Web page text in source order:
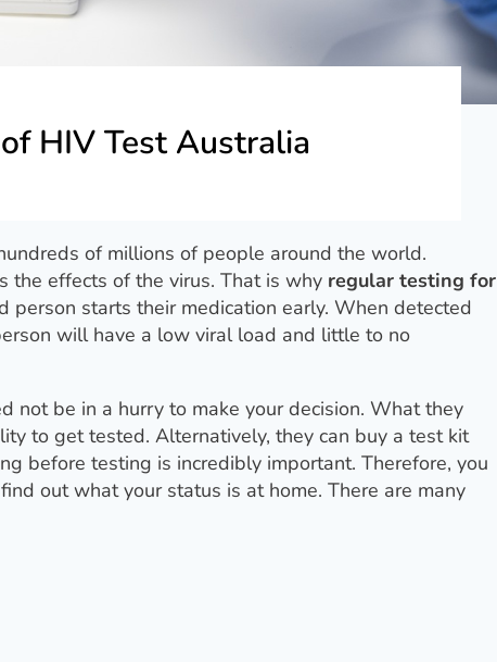
HIV Test Australia
of millions of people around the world.
the effects of the virus. That is why regular testing for
person starts their medication early. When detected
will have a low viral load and little to no
not be in a hurry to make your decision. What they
to get tested. Alternatively, they can buy a test kit
before testing is incredibly important. Therefore, you
out what your status is at home. There are many